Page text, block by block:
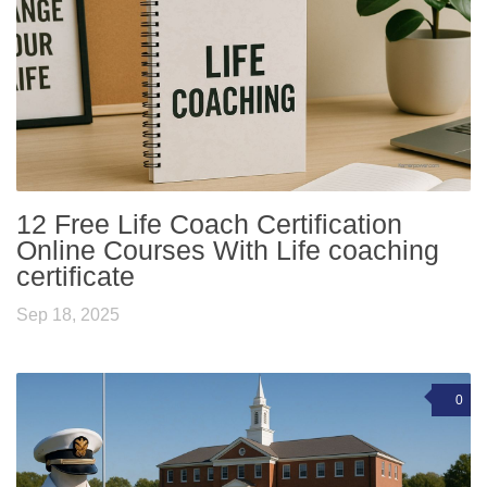
12 Free Life Coach Certification
Online Courses With Life coaching
certificate
Sep 18, 2025
0